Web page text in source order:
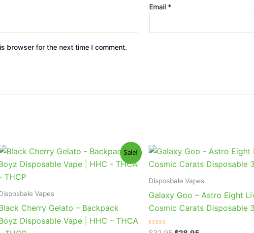
Email *
browser for the next time I comment.
Sale!
Vapes
Cherry Gelato – Backpack
Disposable Vape | HHC – THCA
Original
was:
$49.95.
Current
price
is:
Disposbale Vapes
Galaxy Goo – Astro Eight
Cosmic Carats Disposable
Original
price
was:
Current
price
is: